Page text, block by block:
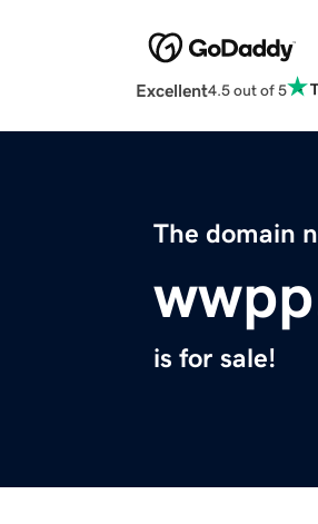
Excellent4.5 out of 5
The domain
is for sale!